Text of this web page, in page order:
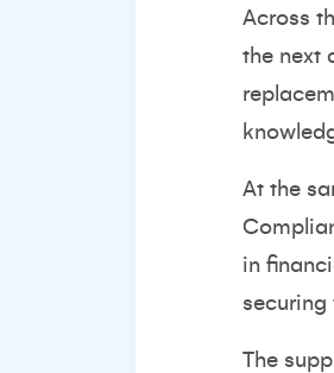
Across
the next
At the
in
securing
The